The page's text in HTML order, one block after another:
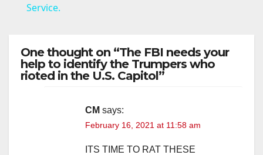
V
d
Service.
One thought on “The FBI needs your
help to identify the Trumpers who
rioted in the U.S. Capitol”
CM says:
February 16, 2021 at 11:58 am
ITS TIME TO RAT THESE